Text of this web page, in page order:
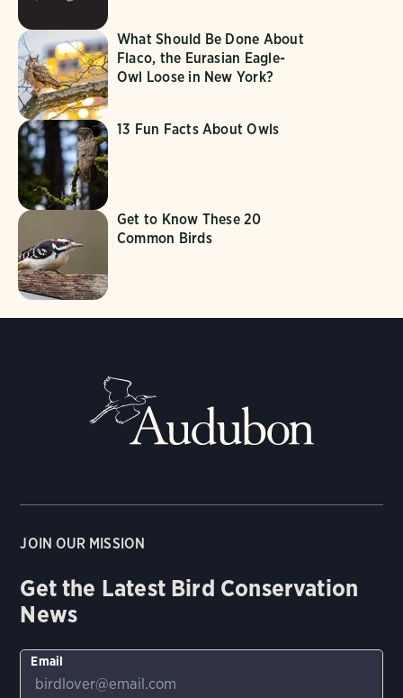
What Should Be Done About
Flaco, the Eurasian Eagle-
Owl Loose in New York?
13 Fun Facts About Owls
Get to Know These 20
Common Birds
JOIN OUR MISSION
Get the Latest Bird Conservation
News
Email